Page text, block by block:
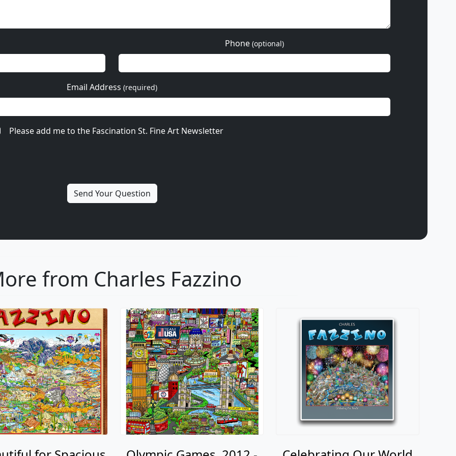
Phone (optional)
Email Address (required)
Please add me to the Fascination St. Fine Art Newsletter
from Charles Fazzino